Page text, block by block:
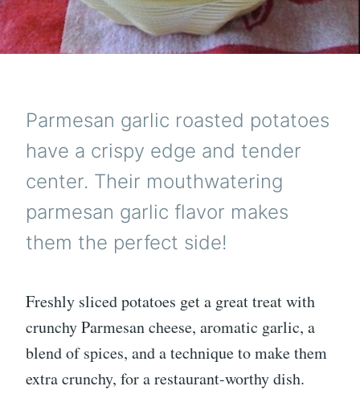
Parmesan garlic roasted potatoes
have a crispy edge and tender
center. Their mouthwatering
parmesan garlic flavor makes
them the perfect side!
Freshly sliced potatoes get a great treat with
crunchy Parmesan cheese, aromatic garlic, a
blend of spices, and a technique to make them
extra crunchy, for a restaurant-worthy dish.